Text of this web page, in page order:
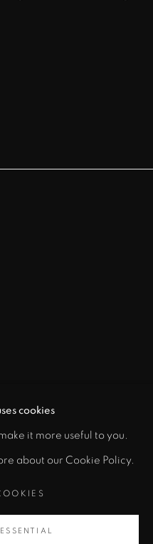
GALLERIES, LLC
cookies
it more useful to you.
about our Cookie Policy.